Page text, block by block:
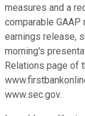
measures and a
comparable GAAP
earnings release,
morning's
Relations page of
www.sec.gov.